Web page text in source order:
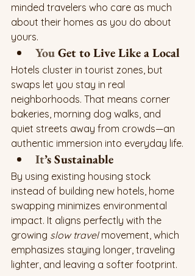
minded travelers who care as much
about their homes as you do about
yours.
You Get to Live Like a Local
Hotels cluster in tourist zones, but
swaps let you stay in real
neighborhoods. That means corner
bakeries, morning dog walks, and
quiet streets away from crowds—an
authentic immersion into everyday life.
It’s Sustainable
By using existing housing stock
instead of building new hotels, home
swapping minimizes environmental
impact. It aligns perfectly with the
growing slow travel movement, which
emphasizes staying longer, traveling
lighter, and leaving a softer footprint.